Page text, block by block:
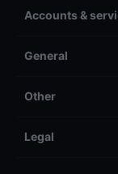
Accounts &
General
Other
Legal